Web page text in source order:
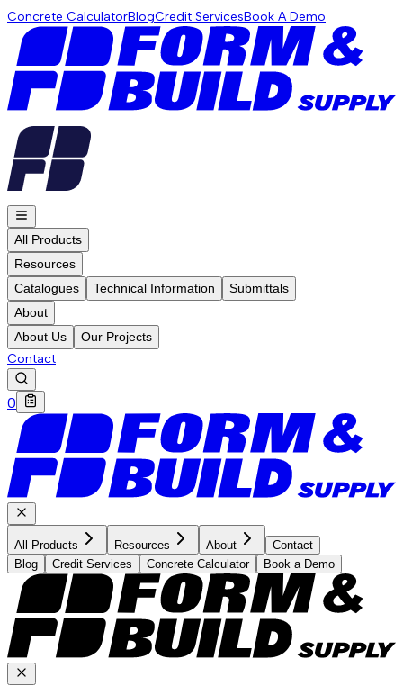
Concrete CalculatorBlogCredit ServicesBook A Demo
All Products
Resources
Catalogues
Technical Information
Submittals
About
About Us
Our Projects
Contact
0
All Products Resources About
Contact
Blog
Credit Services Concrete Calculator Book a Demo